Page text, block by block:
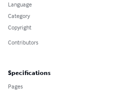
Language
Category
Copyright
Contributors
Specifications
Pages